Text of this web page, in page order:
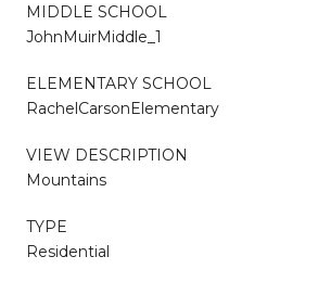
MIDDLE SCHOOL
JohnMuirMiddle_1
ELEMENTARY SCHOOL
RachelCarsonElementary
VIEW DESCRIPTION
Mountains
TYPE
Residential